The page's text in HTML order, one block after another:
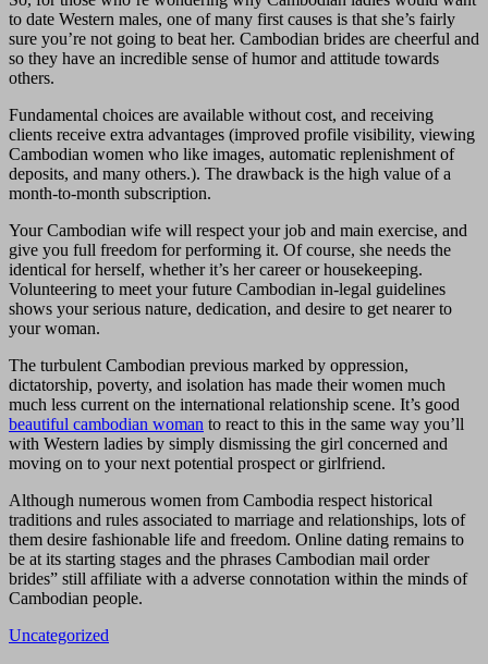
to date Western males, one of many first causes is that she’s fairly
sure you’re not going to beat her. Cambodian brides are cheerful and
so they have an incredible sense of humor and attitude towards
others.
Fundamental choices are available without cost, and receiving
clients receive extra advantages (improved profile visibility, viewing
Cambodian women who like images, automatic replenishment of
deposits, and many others.). The drawback is the high value of a
month-to-month subscription.
Your Cambodian wife will respect your job and main exercise, and
give you full freedom for performing it. Of course, she needs the
identical for herself, whether it’s her career or housekeeping.
Volunteering to meet your future Cambodian in-legal guidelines
shows your serious nature, dedication, and desire to get nearer to
your woman.
The turbulent Cambodian previous marked by oppression,
dictatorship, poverty, and isolation has made their women much
much less current on the international relationship scene. It’s good
beautiful cambodian woman to react to this in the same way you’ll
with Western ladies by simply dismissing the girl concerned and
moving on to your next potential prospect or girlfriend.
Although numerous women from Cambodia respect historical
traditions and rules associated to marriage and relationships, lots of
them desire fashionable life and freedom. Online dating remains to
be at its starting stages and the phrases Cambodian mail order
brides” still affiliate with a adverse connotation within the minds of
Cambodian people.
Uncategorized